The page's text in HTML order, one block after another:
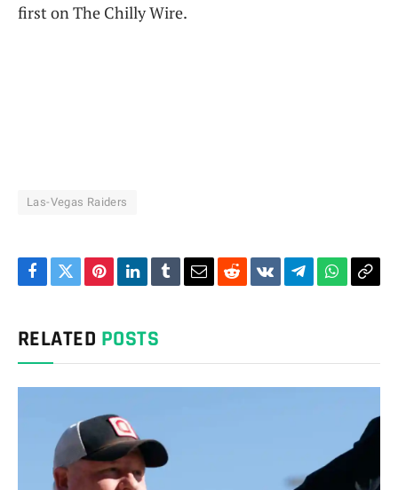
first on The Chilly Wire.
Las-Vegas Raiders
Facebook
TwitterPinterestLinkedIn
TumblrEmailRedditVKontakte
Telegram Copy
RELATED POSTS